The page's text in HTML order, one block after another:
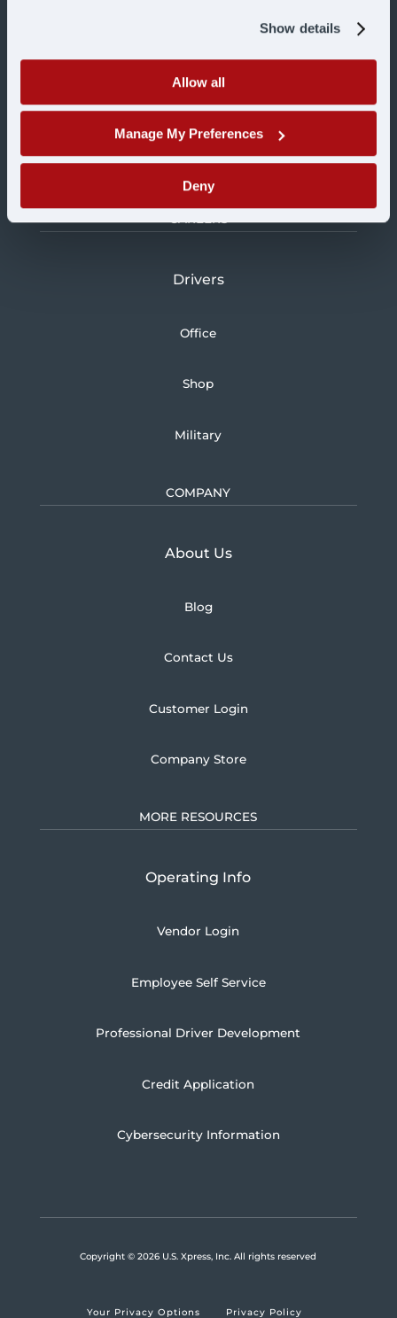
Show details
Allow all
Manage My Preferences
Deny
Over-the-Road
Dedicated
Logistics
Drivers
Office
Shop
Military
COMPANY
About UsLearn more about
Blog
Contact Us
Customer Login
Company Store
MORE RESOURCES
Operating Info
Vendor Login
Employee Self Service
Professional Driver Development
Credit Application
Cybersecurity Information
Copyright© 2026 U.S. Xpress, Inc. All rights reserved
Your Privacy Options Privacy Policy